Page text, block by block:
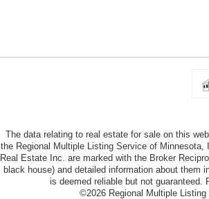
The data relating to real estate for sale on this
the Regional Multiple Listing Service of
Real Estate Inc. are marked with the Broker
black house) and detailed information about them
is deemed reliable but not guaranteed.
©2026 Regional Multiple